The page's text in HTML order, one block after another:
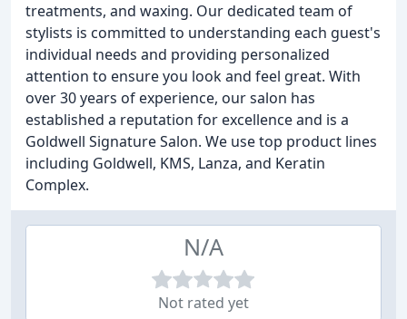
treatments, and waxing. Our dedicated team of
stylists is committed to understanding each guest's
individual needs and providing personalized
attention to ensure you look and feel great. With
over 30 years of experience, our salon has
established a reputation for excellence and is a
Goldwell Signature Salon. We use top product lines
including Goldwell, KMS, Lanza, and Keratin
Complex.
N/A
Not rated yet